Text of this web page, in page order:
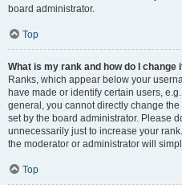
board administrator.
Top
What is my rank and how do I change
Ranks, which appear below your
have made or identify certain users,
general, you cannot directly change
set by the board administrator. Please
unnecessarily just to increase your
the moderator or administrator will
Top